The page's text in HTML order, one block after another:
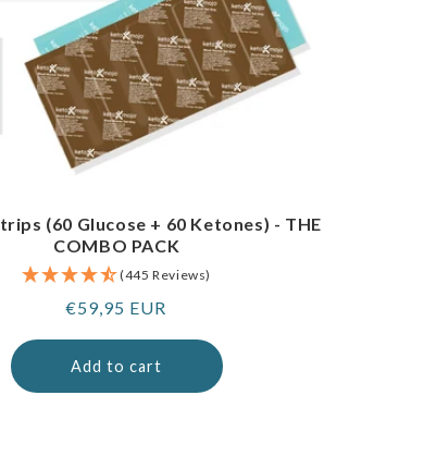
(60 Glucose + 60 Ketones) - THE
COMBO PACK
(445 Reviews)
Regular
€59,95 EUR
Add to cart